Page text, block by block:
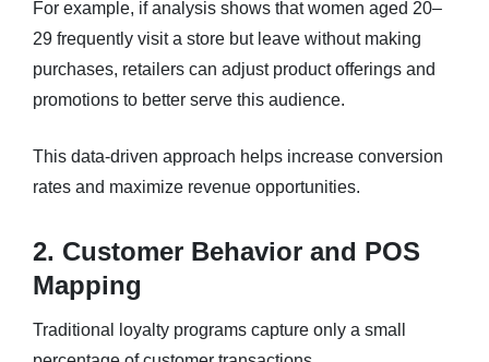
For example, if analysis shows that women aged 20–
29 frequently visit a store but leave without making
purchases, retailers can adjust product offerings and
promotions to better serve this audience.
This data-driven approach helps increase conversion
rates and maximize revenue opportunities.
2. Customer Behavior and POS
Mapping
Traditional loyalty programs capture only a small